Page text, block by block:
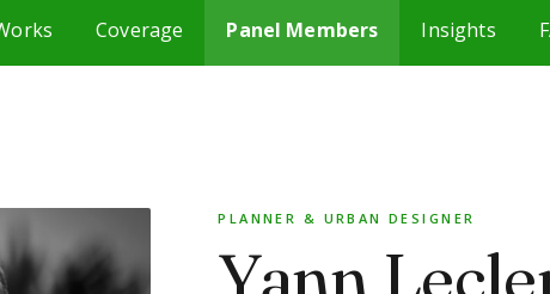
Coverage Panel Members Insights
PLANNER & URBAN DESIGNER
Yann